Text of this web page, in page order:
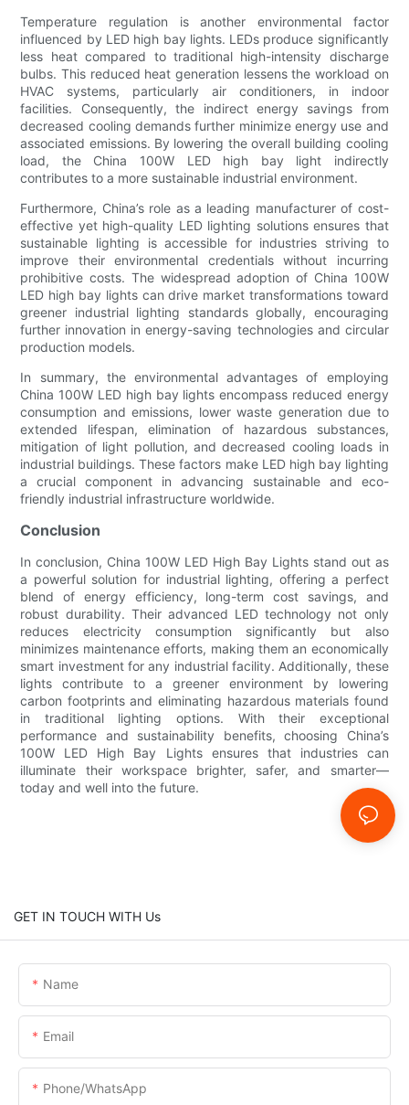
Temperature regulation is another environmental factor
influenced by LED high bay lights. LEDs produce significantly
less heat compared to traditional high-intensity discharge
bulbs. This reduced heat generation lessens the workload on
HVAC systems, particularly air conditioners, in indoor
facilities. Consequently, the indirect energy savings from
decreased cooling demands further minimize energy use and
associated emissions. By lowering the overall building cooling
load, the China 100W LED high bay light indirectly
contributes to a more sustainable industrial environment.
Furthermore, China’s role as a leading manufacturer of cost-
effective yet high-quality LED lighting solutions ensures that
sustainable lighting is accessible for industries striving to
improve their environmental credentials without incurring
prohibitive costs. The widespread adoption of China 100W
LED high bay lights can drive market transformations toward
greener industrial lighting standards globally, encouraging
further innovation in energy-saving technologies and circular
production models.
In summary, the environmental advantages of employing
China 100W LED high bay lights encompass reduced energy
consumption and emissions, lower waste generation due to
extended lifespan, elimination of hazardous substances,
mitigation of light pollution, and decreased cooling loads in
industrial buildings. These factors make LED high bay lighting
a crucial component in advancing sustainable and eco-
friendly industrial infrastructure worldwide.
Conclusion
In conclusion, China 100W LED High Bay Lights stand out as
a powerful solution for industrial lighting, offering a perfect
blend of energy efficiency, long-term cost savings, and
robust durability. Their advanced LED technology not only
reduces electricity consumption significantly but also
minimizes maintenance efforts, making them an economically
smart investment for any industrial facility. Additionally, these
lights contribute to a greener environment by lowering
carbon footprints and eliminating hazardous materials found
in traditional lighting options. With their exceptional
performance and sustainability benefits, choosing China’s
100W LED High Bay Lights ensures that industries can
illuminate their workspace brighter, safer, and smarter—
today and well into the future.
GET IN TOUCH WITH Us
Name
Email
Phone/whatsApp